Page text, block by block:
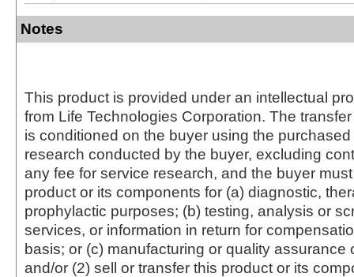
Notes
This product is provided under an intellectual
from Life Technologies Corporation. The
is conditioned on the buyer using the
research conducted by the buyer, excluding
any fee for service research, and the buyer
product or its components for (a) diagnostic,
prophylactic purposes; (b) testing, analysis or
services, or information in return for
basis; or (c) manufacturing or quality assurance
and/or (2) sell or transfer this product or its